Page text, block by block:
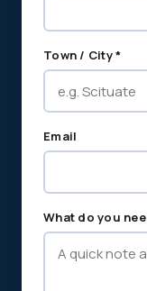
Town / City *
Email
What do you